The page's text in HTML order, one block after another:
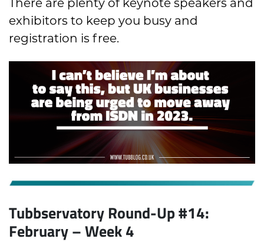
There are plenty of keynote speakers and
exhibitors to keep you busy and
registration is free.
Tubbservatory Round-Up #14:
February– Week 4